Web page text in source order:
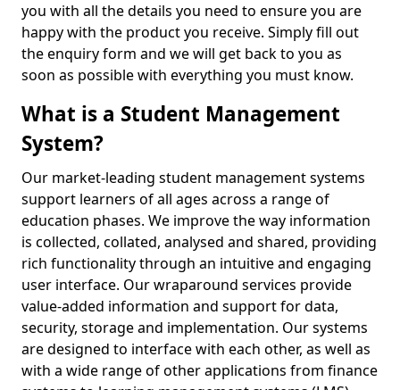
you with all the details you need to ensure you are
happy with the product you receive. Simply fill out
the enquiry form and we will get back to you as
soon as possible with everything you must know.
What is a Student Management
System?
Our market-leading student management systems
support learners of all ages across a range of
education phases. We improve the way information
is collected, collated, analysed and shared, providing
rich functionality through an intuitive and engaging
user interface. Our wraparound services provide
value-added information and support for data,
security, storage and implementation. Our systems
are designed to interface with each other, as well as
with a wide range of other applications from finance